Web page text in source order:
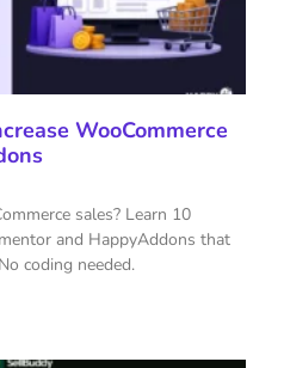
WooCommerce
sales? Learn 10
and HappyAddons that
coding needed.